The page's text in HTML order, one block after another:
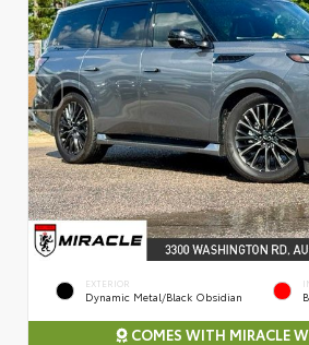
EXTERIOR
Dynamic Metal/Black Obsidian
COMES WITH MIRACLE